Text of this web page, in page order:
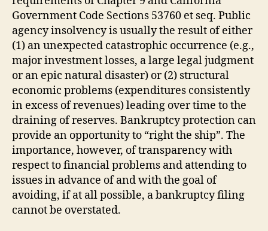
Government Code Sections 53760 et seq. Public
agency insolvency is usually the result of either
(1) an unexpected catastrophic occurrence (e.g.,
major investment losses, a large legal judgment
or an epic natural disaster) or (2) structural
economic problems (expenditures consistently
in excess of revenues) leading over time to the
draining of reserves. Bankruptcy protection can
provide an opportunity to “right the ship”. The
importance, however, of transparency with
respect to financial problems and attending to
issues in advance of and with the goal of
avoiding, if at all possible, a bankruptcy filing
cannot be overstated.